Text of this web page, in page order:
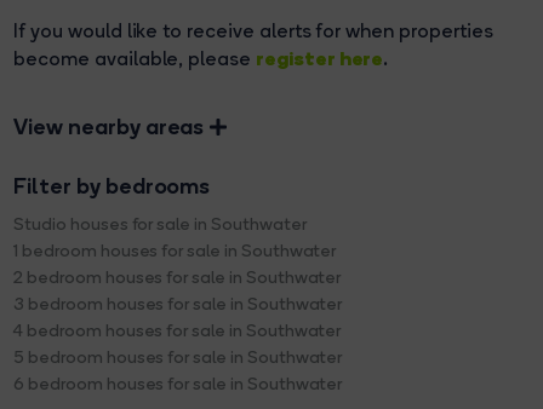
If you would like to receive alerts for when properties
become available, please register here.
View nearby areas
Filter by bedrooms
Studio houses for sale in Southwater
1 bedroom houses for sale in Southwater
2 bedroom houses for sale in Southwater
3 bedroom houses for sale in Southwater
4 bedroom houses for sale in Southwater
5 bedroom houses for sale in Southwater
6 bedroom houses for sale in Southwater